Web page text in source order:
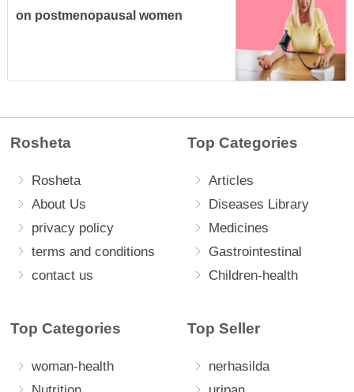
on postmenopausal women
Rosheta
Rosheta
About Us
privacy policy
terms and conditions
contact us
Top Categories
Articles
Diseases Library
Medicines
Gastrointestinal
Children-health
Top Categories
woman-health
Top Seller
nerhasilda